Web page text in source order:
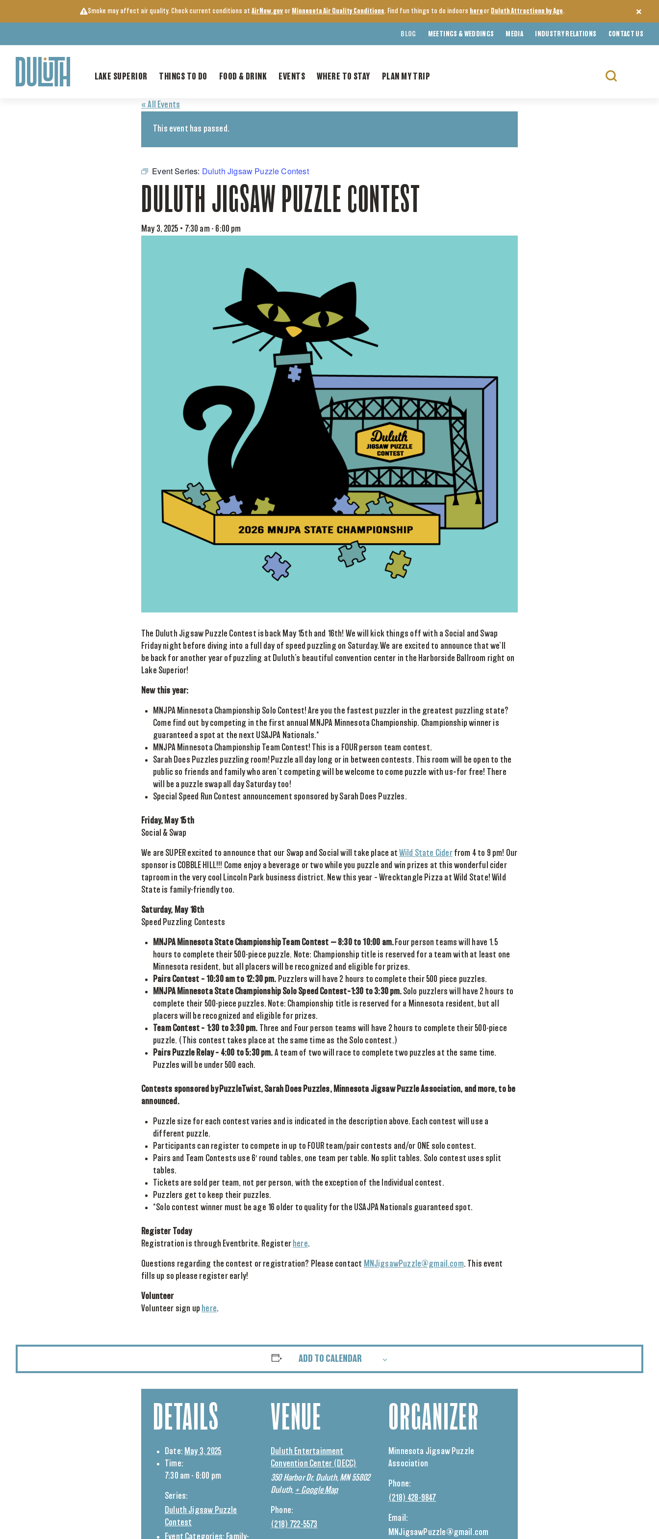
Smoke may affect air quality. Check current conditions at AirNow.gov or Minnesota Air Quality Conditions. Find fun things to do indoors here or Duluth Attractions by Age.
BLOG MEETINGS & WEDDINGS MEDIA INDUSTRY RELATIONS CONTACT US
LAKE SUPERIOR THINGS TO DO FOOD & DRINK EVENTS WHERE TO STAY PLAN MY TRIP
Search
« All Events
This event has passed.
Event Series: Duluth Jigsaw Puzzle Contest
DULUTH JIGSAW PUZZLE CONTEST
May 3, 2025 • 7:30 am - 6:00 pm
The Duluth Jigsaw Puzzle Contest is back May 15th and 16th! We will kick things off with a Social and Swap
Friday night before diving into a full day of speed puzzling on Saturday. We are excited to announce that we’ll
be back for another year of puzzling at Duluth’s beautiful convention center in the Harborside Ballroom right on
Lake Superior!
New this year:
MNJPA Minnesota Championship Solo Contest! Are you the fastest puzzler in the greatest puzzling state?
Come find out by competing in the first annual MNJPA Minnesota Championship. Championship winner is
guaranteed a spot at the next USAJPA Nationals.*
MNJPA Minnesota Championship Team Contest! This is a FOUR person team contest.
Sarah Does Puzzles puzzling room! Puzzle all day long or in between contests. This room will be open to the
public so friends and family who aren’t competing will be welcome to come puzzle with us–for free! There
will be a puzzle swap all day Saturday too!
Special Speed Run Contest announcement sponsored by Sarah Does Puzzles.
Friday, May 15th
Social & Swap
We are SUPER excited to announce that our Swap and Social will take place at Wild State Ciderfrom 4 to 9 pm! Our
sponsor is COBBLE HILL!!! Come enjoy a beverage or two while you puzzle and win prizes at this wonderful cider
taproom in the very cool Lincoln Park business district. New this year – Wrecktangle Pizza at Wild State! Wild
State is family-friendly too.
Saturday, May 16th
Speed Puzzling Contests
MNJPA Minnesota State Championship Team Contest — 8:30 to 10:00 am. Four person teams will have 1.5
hours to complete their 500-piece puzzle. Note: Championship title is reserved for a team with at least one
Minnesota resident, but all placers will be recognized and eligible for prizes.
Pairs Contest – 10:30 am to 12:30 pm. Puzzlers will have 2 hours to complete their 500 piece puzzles.
MNJPA Minnesota State Championship Solo Speed Contest–1:30 to 3:30 pm. Solo puzzlers will have 2 hours to
complete their 500-piece puzzles. Note: Championship title is reserved for a Minnesota resident, but all
placers will be recognized and eligible for prizes.
Team Contest – 1:30 to 3:30 pm. Three and Four person teams will have 2 hours to complete their 500-piece
puzzle. (This contest takes place at the same time as the Solo contest.)
Pairs Puzzle Relay – 4:00 to 5:30 pm. A team of two will race to complete two puzzles at the same time.
Puzzles will be under 500 each.
Contests sponsored by PuzzleTwist, Sarah Does Puzzles, Minnesota Jigsaw Puzzle Association, and more, to be
announced.
Puzzle size for each contest varies and is indicated in the description above. Each contest will use a
different puzzle.
Participants can register to compete in up to FOUR team/pair contests and/or ONE solo contest.
Pairs and Team Contests use 6′ round tables, one team per table. No split tables. Solo contest uses split
tables.
Tickets are sold per team, not per person, with the exception of the Individual contest.
Puzzlers get to keep their puzzles.
*Solo contest winner must be age 16 older to quality for the USAJPA Nationals guaranteed spot.
Register Today
Registration is through Eventbrite. Register here.
Questions regarding the contest or registration? Please contact MNJigsawPuzzle@gmail.com. This event
fills up so please register early!
Volunteer
Volunteer sign up here.
ADD TO CALENDAR
DETAILS
Date: May 3, 2025
Time:
7:30 am - 6:00 pm
Series:
Duluth Jigsaw Puzzle
Contest
Event Categories: Family-
VENUE
Duluth Entertainment
Convention Center (DECC)
350 Harbor Dr, Duluth, MN 55802
Duluth, + Google Map
Phone:
(218) 722-5573
ORGANIZER
Minnesota Jigsaw Puzzle
Association
Phone:
(218) 428-9847
Email:
MNJigsawPuzzle@gmail.com